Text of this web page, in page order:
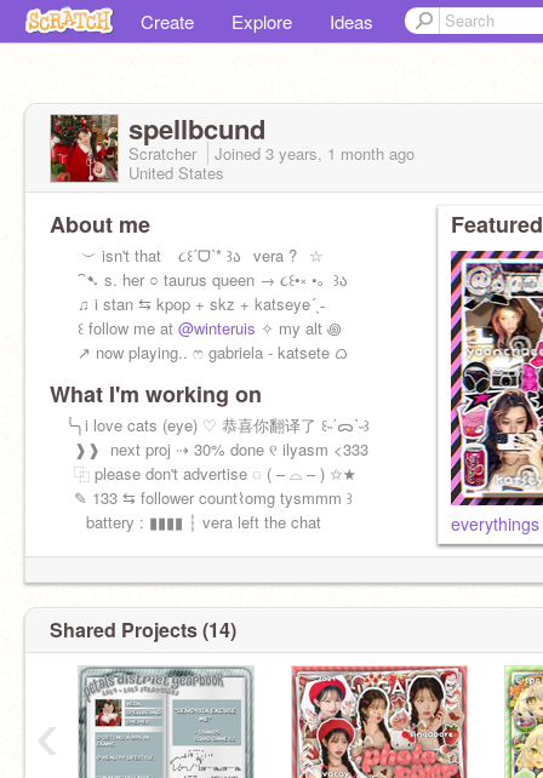
Create Explore Ideas
spellbcund
Scratcher Joined 3 years, 1 month ago
United States
About me
︶ isn't that⠀ ૮꒰ˊᗜˋ* ꒱ა⠀vera ?⠀☆
⠀⁀➷ s. her ○ taurus queen → ૮꒰•༝ •。꒱ა
⠀♫ i stan ⇆ kpop + skz + katseye´ˎ˗
⠀꒰ follow me at @winteruis ✧ my alt ꩜
⠀↗ now playing.. ෆ gabriela - katsete ᜊ
What I'm working on
╰╮i love cats (eye) ♡ 恭喜你翻译了 ꒰˵ˊᯅˋ˵꒱
⠀⠀❱❱ ‎ ‎next proj ⇢ 30% done ୧ ilyasm <333‎
⠀⠀⿻ please don't advertise ◌ ( – ⌓ – ) ✩★
⠀⠀✎ 133 ⇆ follower count⌇omg tysmmm ꒱
⠀⠀⠀battery : ▮▮▮▮ ┆ vera left the chat
everythings
Shared Projects (14)
‹